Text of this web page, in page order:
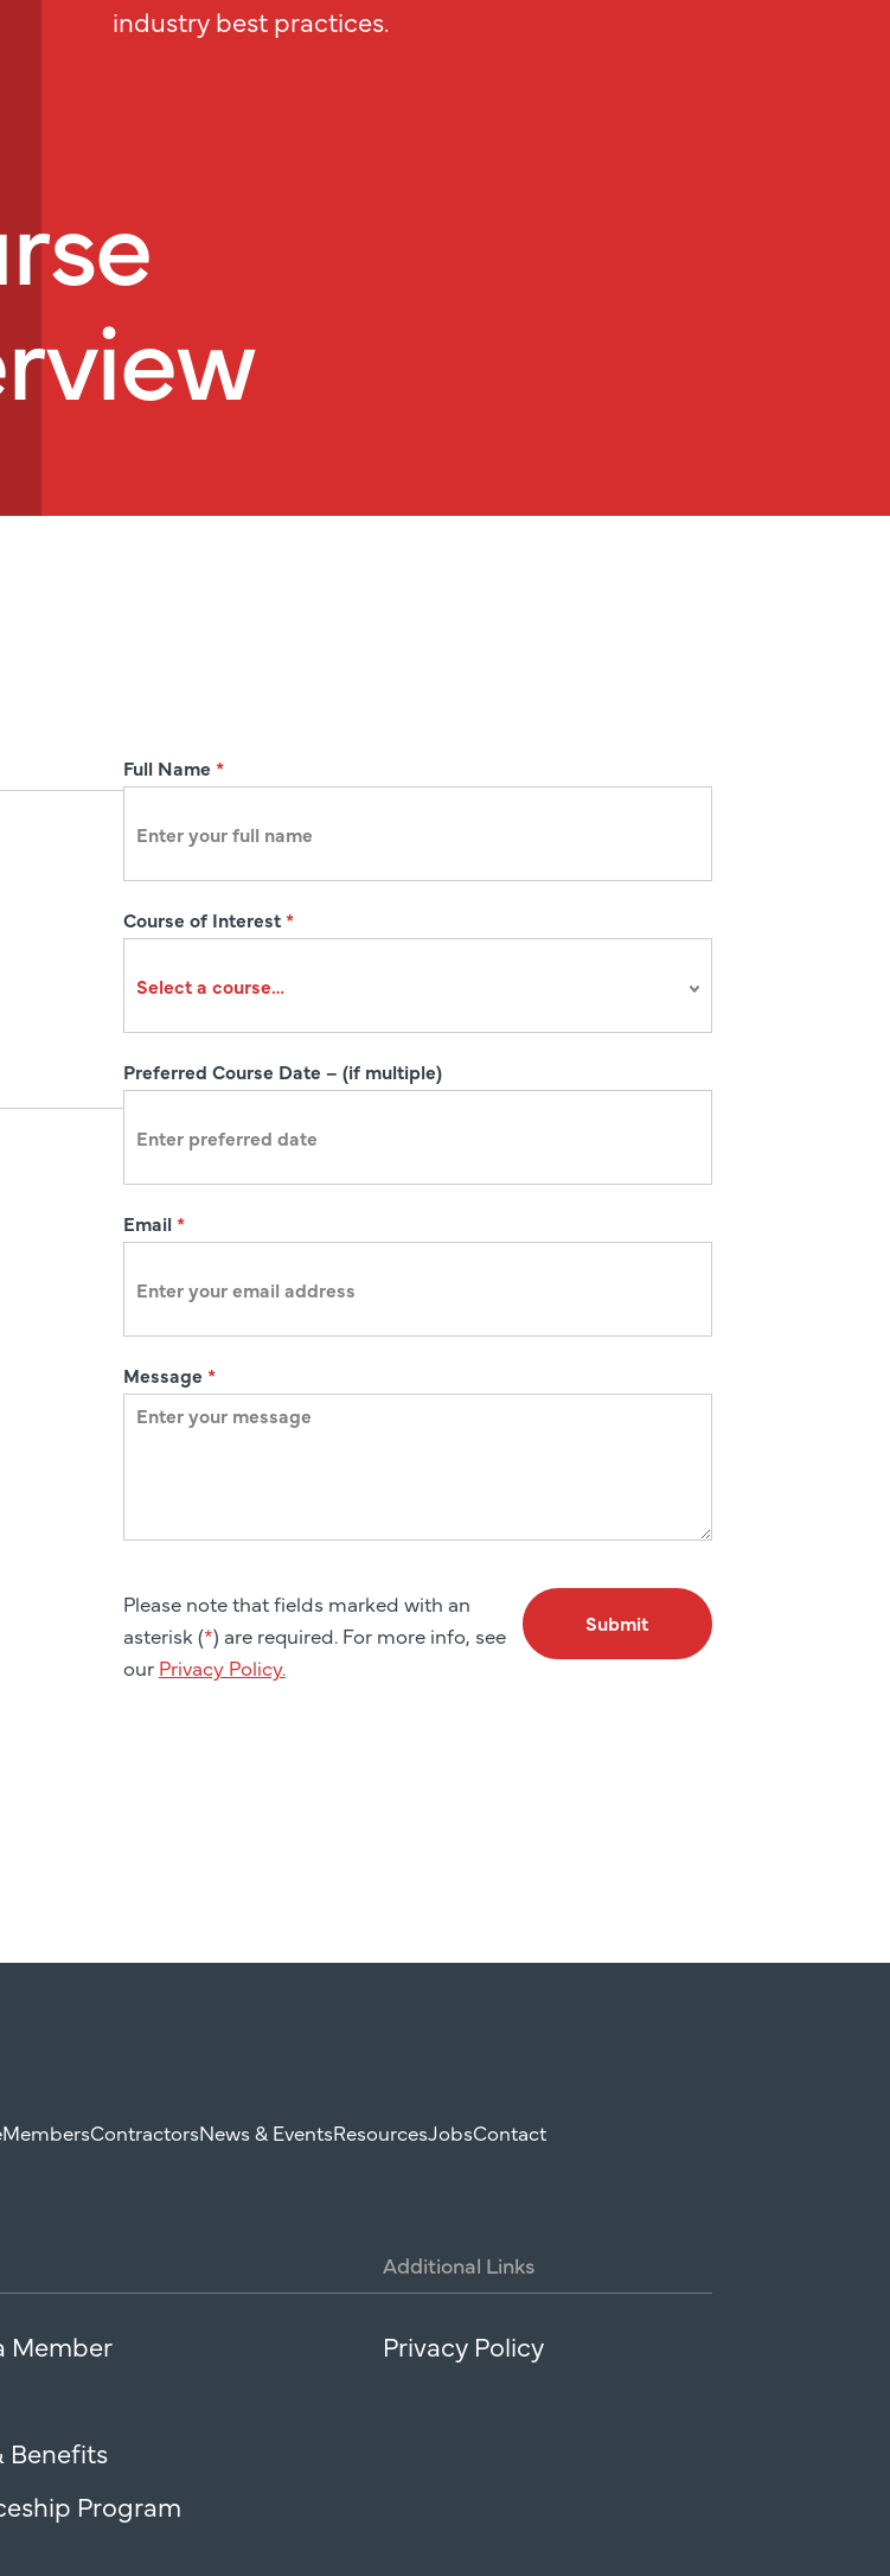
industry best practices.
R
e
t
o
Full Name *
Course of Interest*
Preferred Course Date – (if multiple)
Email*
Message *
Please note that fields marked with an
asterisk (*) are required. For more info, see
our Privacy Policy.
Submit
MembersContractorsNews & EventsResourcesJobsContact
Member
Benefits
Program
Additional Links
Privacy Policy